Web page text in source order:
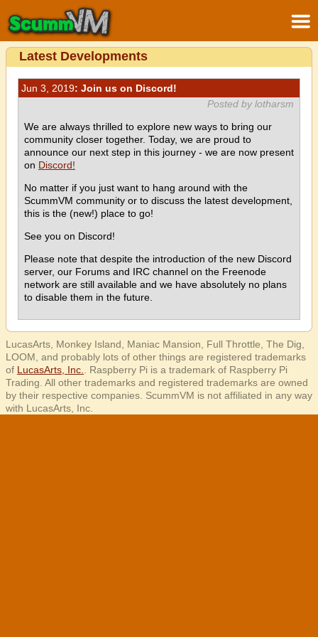
Latest Developments
Jun 3, 2019: Join us on Discord!
Posted by lotharsm
We are always thrilled to explore new ways to bring our
community closer together. Today, we are proud to
announce our next step in this journey - we are now present
on Discord!
No matter if you just want to hang around with the
ScummVM community or to discuss the latest development,
this is the (new!) place to go!
See you on Discord!
Please note that despite the introduction of the new Discord
server, our Forums and IRC channel on the Freenode
network are still available and we have absolutely no plans
to disable them in the future.
LucasArts, Monkey Island, Maniac Mansion, Full Throttle, The Dig,
LOOM, and probably lots of other things are registered trademarks
of LucasArts, Inc.
. Raspberry Pi is a trademark of Raspberry Pi
Trading. All other trademarks and registered trademarks are owned
by their respective companies. ScummVM is not affiliated in any way
with LucasArts, Inc.